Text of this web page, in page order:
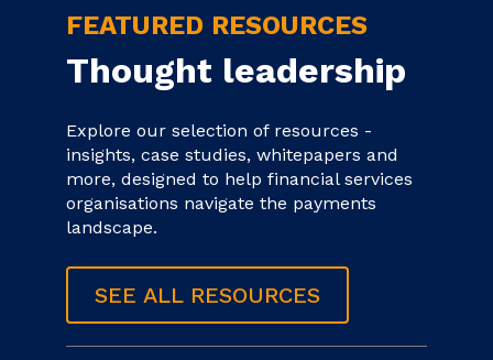
FEATURED RESOURCES
Thought leadership
Explore our selection of resources -
insights, case studies, whitepapers and
more, designed to help financial services
organisations navigate the payments
landscape.
SEE ALL RESOURCES